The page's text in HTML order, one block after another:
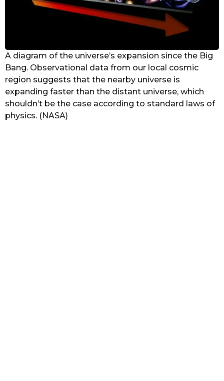
A diagram of the universe’s expansion since the Big
Bang. Observational data from our local cosmic
region suggests that the nearby universe is
expanding faster than the distant universe, which
shouldn’t be the case according to standard laws of
physics. (NASA)